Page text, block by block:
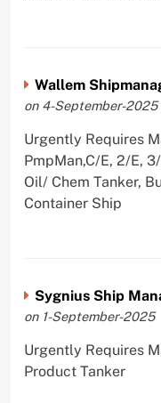
Wallem
on 4-September-2025
Urgently Requires
PmpMan,C/E, 2/E,
Oil/ Chem Tanker,
Container Ship
Sygnius Ship
on 1-September-2025
Urgently Requires
Product Tanker